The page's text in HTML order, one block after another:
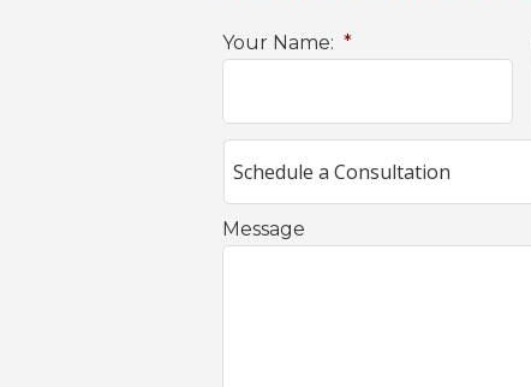
Your Name: *
Message